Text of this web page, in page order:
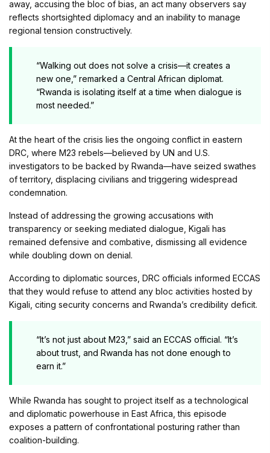
away, accusing the bloc of bias, an act many observers say
reflects shortsighted diplomacy and an inability to manage
regional tension constructively.
“Walking out does not solve a crisis—it creates a
new one,” remarked a Central African diplomat.
“Rwanda is isolating itself at a time when dialogue is
most needed.”
At the heart of the crisis lies the ongoing conflict in eastern
DRC, where M23 rebels—believed by UN and U.S.
investigators to be backed by Rwanda—have seized swathes
of territory, displacing civilians and triggering widespread
condemnation.
Instead of addressing the growing accusations with
transparency or seeking mediated dialogue, Kigali has
remained defensive and combative, dismissing all evidence
while doubling down on denial.
According to diplomatic sources, DRC officials informed ECCAS
that they would refuse to attend any bloc activities hosted by
Kigali, citing security concerns and Rwanda’s credibility deficit.
“It’s not just about M23,” said an ECCAS official. “It’s
about trust, and Rwanda has not done enough to
earn it.”
While Rwanda has sought to project itself as a technological
and diplomatic powerhouse in East Africa, this episode
exposes a pattern of confrontational posturing rather than
coalition-building.